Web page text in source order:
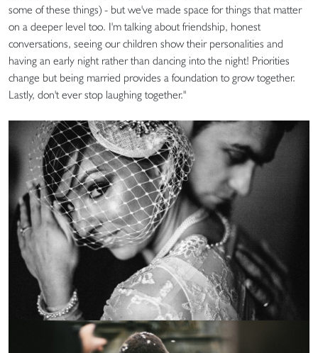
some of these things) - but we've made space for things that matter
on a deeper level too. I'm talking about friendship, honest
conversations, seeing our children show their personalities and
having an early night rather than dancing into the night! Priorities
change but being married provides a foundation to grow together.
Lastly, don't ever stop laughing together."